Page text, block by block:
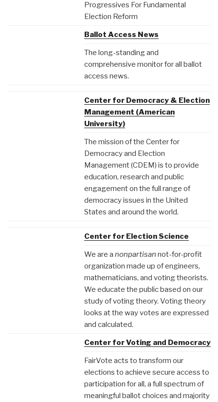
Progressives For Fundamental
Election Reform
Ballot Access News
The long-standing and
comprehensive monitor for all ballot
access news.
Center for Democracy & Election
Management (American
University)
The mission of the Center for
Democracy and Election
Management (CDEM) is to provide
education, research and public
engagement on the full range of
democracy issues in the United
States and around the world.
Center for Election Science
We are a nonpartisan not-for-profit
organization made up of engineers,
mathematicians, and voting theorists.
We educate the public based on our
study of voting theory. Voting theory
looks at the way votes are expressed
and calculated.
Center for Voting and Democracy
FairVote acts to transform our
elections to achieve secure access to
participation for all, a full spectrum of
meaningful ballot choices and majority